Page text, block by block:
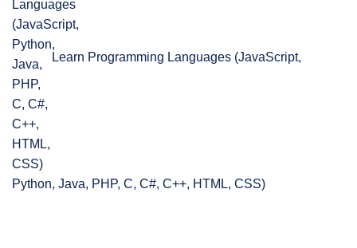
Learn Programming Languages (JavaScript,
Python, Java, PHP, C, C#, C++, HTML, CSS)